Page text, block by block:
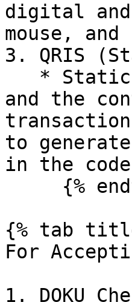
digital
mouse,
3. QRIS
and the
to
in the
{% tab
For
1. DOKU